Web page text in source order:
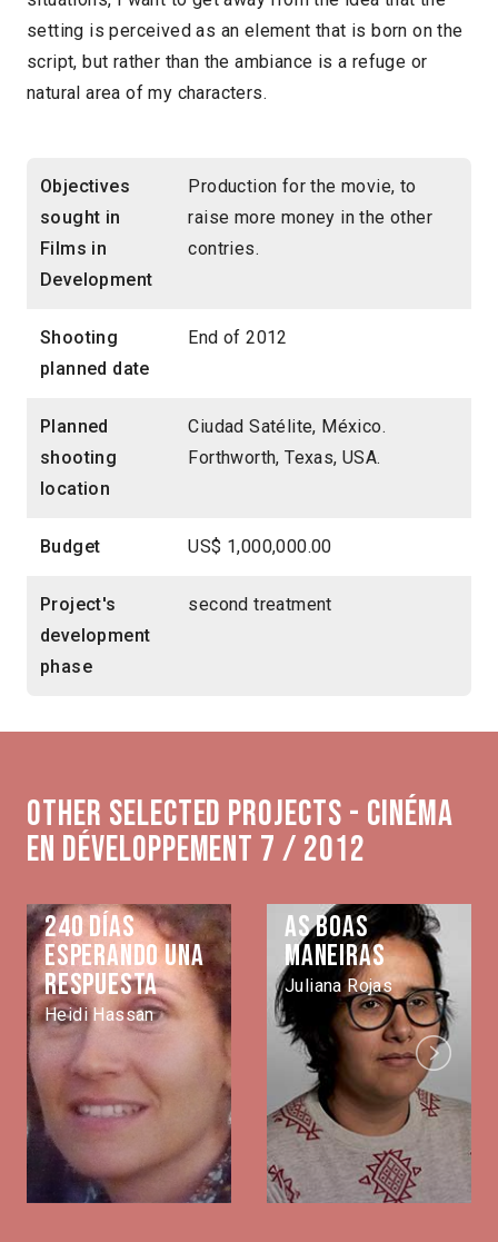
setting is perceived as an element that is born on the
script, but rather than the ambiance is a refuge or
natural area of my characters.
Objectives
sought in
Films in
Development
Production for the movie, to
raise more money in the other
contries.
Shooting
planned date
End of 2012
Planned
shooting
location
Ciudad Satélite, México.
Forthworth, Texas, USA.
Budget US$ 1,000,000.00
Project's
development
phase
second treatment
Other selected projects - Cinéma
en développement 7 / 2012
240 días
esperando una
respuesta
Heidi Hassan
As Boas
Maneiras
Juliana Rojas
Next